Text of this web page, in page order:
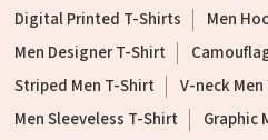
Digital Printed T-Shirts
Men
Men Designer T-Shirt
Striped Men T-Shirt
V-neck
Men Sleeveless T-Shirt
Graphic